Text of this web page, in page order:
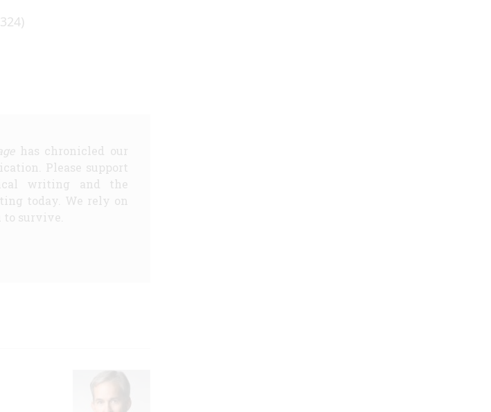
has chronicled our
Please support
writing and the
today. We rely on
survive.